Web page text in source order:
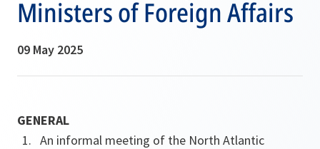
Ministers of Foreign Affairs
09 May 2025
GENERAL
An informal meeting of the North Atlantic